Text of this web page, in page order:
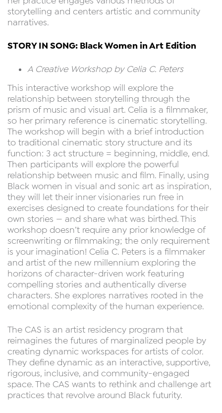
storytelling and centers artistic and community
narratives.
STORY IN SONG: Black Women in Art Edition
A Creative Workshop by Celia C. Peters
This interactive workshop will explore the
relationship between storytelling through the
prism of music and visual art. Celia is a filmmaker,
so her primary reference is cinematic storytelling.
The workshop will begin with a brief introduction
to traditional cinematic story structure and its
function: 3 act structure = beginning, middle, end.
Then participants will explore the powerful
relationship between music and film. Finally, using
Black women in visual and sonic art as inspiration,
they will let their inner visionaries run free in
exercises designed to create foundations for their
own stories — and share what was birthed. This
workshop doesn’t require any prior knowledge of
screenwriting or filmmaking; the only requirement
is your imagination! Celia C. Peters is a filmmaker
and artist of the new millennium exploring the
horizons of character-driven work featuring
compelling stories and authentically diverse
characters. She explores narratives rooted in the
emotional complexity of the human experience.
The CAS is an artist residency program that
reimagines the futures of marginalized people by
creating dynamic workspaces for artists of color.
They define dynamic as an interactive, supportive,
rigorous, inclusive, and community-engaged
space. The CAS wants to rethink and challenge art
practices that revolve around Black futurity.